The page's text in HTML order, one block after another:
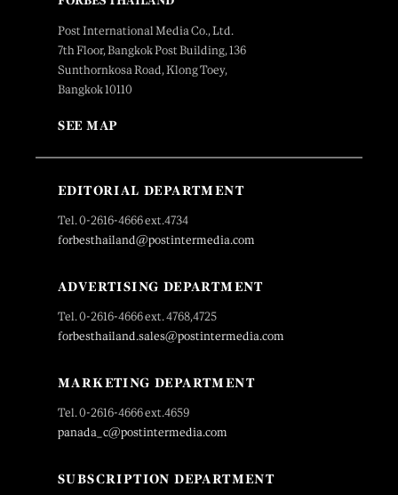
Post International Media Co., Ltd.
7th Floor, Bangkok Post Building, 136
Sunthornkosa Road, Klong Toey,
Bangkok 10110
SEE MAP
EDITORIAL DEPARTMENT
Tel. 0-2616-4666 ext.4734
forbesthailand@postintermedia.com
ADVERTISING DEPARTMENT
Tel. 0-2616-4666 ext. 4768,4725
forbesthailand.sales@postintermedia.com
MARKETING DEPARTMENT
Tel. 0-2616-4666 ext.4659
panada_c@postintermedia.com
SUBSCRIPTION DEPARTMENT